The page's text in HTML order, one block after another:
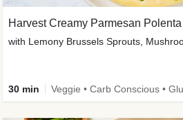
Harvest Creamy Parmesan
with Lemony Brussels Sprouts,
30 min